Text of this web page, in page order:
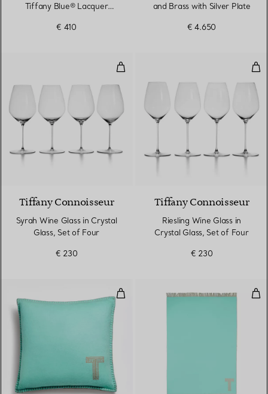
Tiffany Blue® Lacquer
€ 410
and Brass with Silver Plate
€ 4.650
Syrah Wine Glass in Crystal
Tiffany Connoisseur
Syrah Wine Glass in Crystal
Glass, Set of Four
€ 230
Tiffany Connoisseur
Riesling Wine Glass in
Crystal Glass, Set of Four
€ 230
Cushion in Tiffany Blue® and